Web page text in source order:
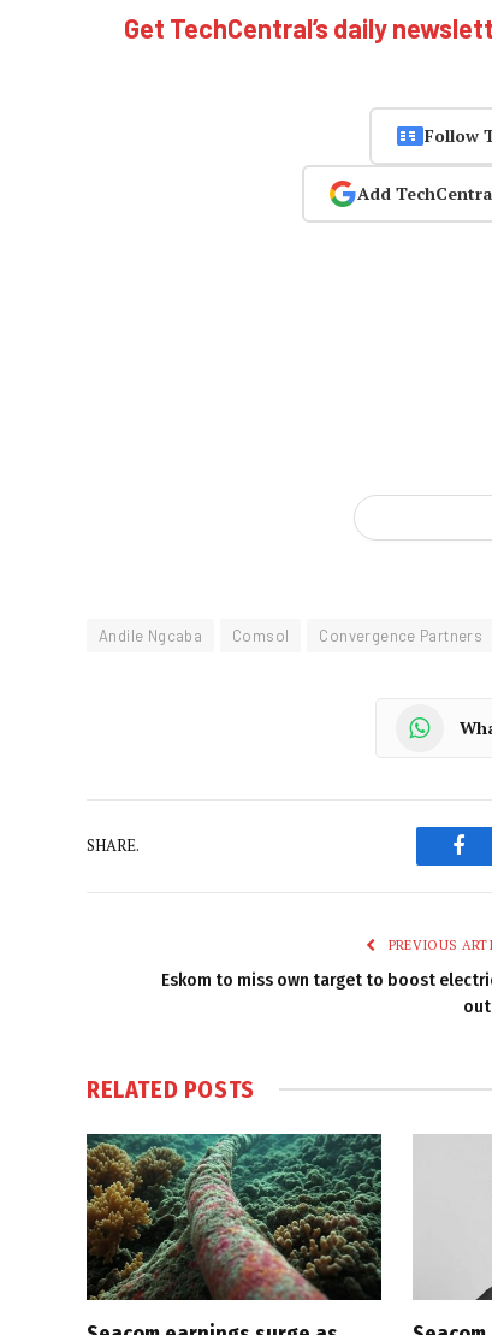
Get TechCentral’s daily
Follow
Add
Andile Ngcaba Comsol Convergence Partners
SHARE.
PREVIOUS
Eskom to miss own target to boost
RELATED POSTS